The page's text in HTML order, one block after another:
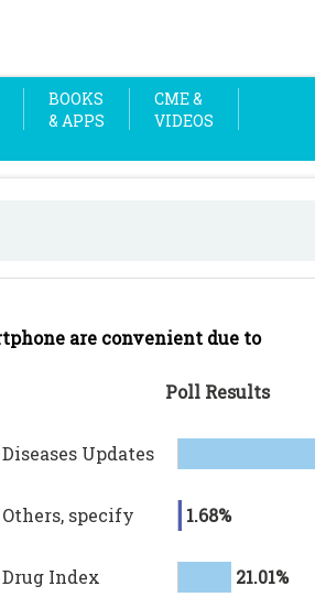
BOOKS
& APPS
CME &
VIDEOS
are convenient due to
Poll Results
Diseases Updates
Others, specify 1.68%
Drug Index 21.01%